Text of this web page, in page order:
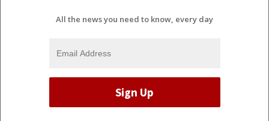
All the news you need to know, every day